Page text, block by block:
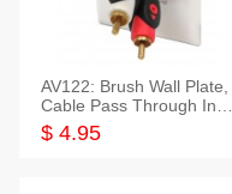
AV122: Brush Wall Plate,
Cable Pass Through Inser
t, 1 Gang, cETL
$ 4.95